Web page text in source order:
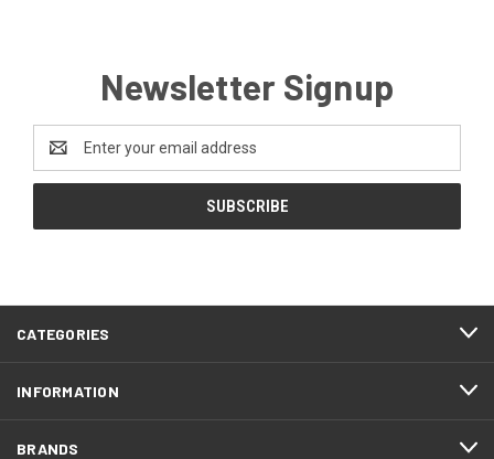
Newsletter Signup
Address
CATEGORIES
INFORMATION
BRANDS